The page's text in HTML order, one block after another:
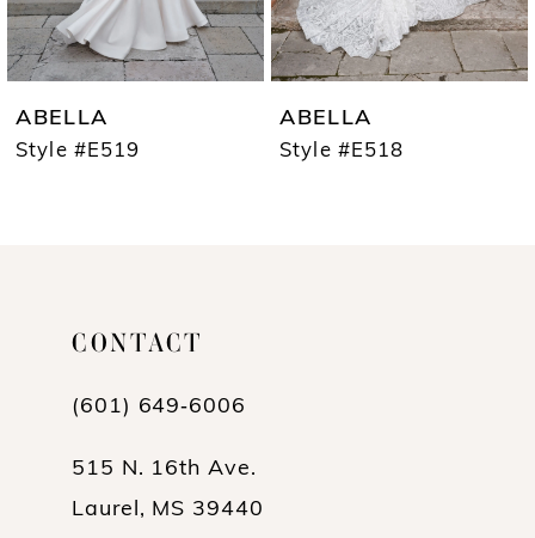
6
8
ABELLA
Style #E519
ABELLA
Style #E518
CONTACT
(601) 649‑6006
515 N. 16th Ave.
Laurel, MS 39440